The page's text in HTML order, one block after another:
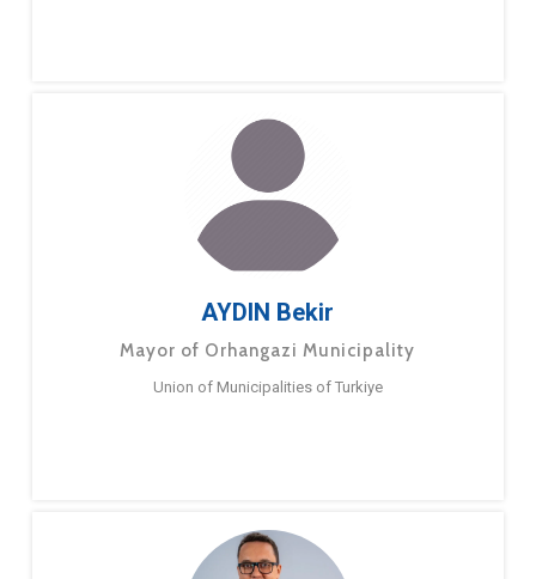
AYDIN Bekir
Mayor of Orhangazi Municipality
Union of Municipalities of Turkiye